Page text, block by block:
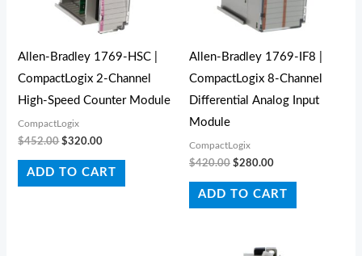
Allen-Bradley 1769-HSC |
CompactLogix 2-Channel
High-Speed Counter Module
CompactLogix
$452.00 $320.00
ADD TO CART
Allen-Bradley 1769-IF8 |
CompactLogix 8-Channel
Differential Analog Input
Module
CompactLogix
$420.00 $280.00
ADD TO CART
Original Current